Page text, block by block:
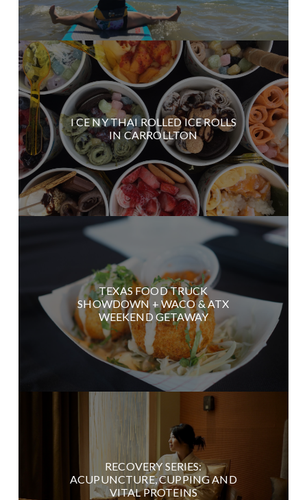
I CE NY THAI ROLLED ICE ROLLS
IN CARROLLTON
TEXAS FOOD TRUCK
SHOWDOWN + WACO & ATX
WEEKEND GETAWAY
RECOVERY SERIES:
ACUPUNCTURE, CUPPING AND
VITAL PROTEINS